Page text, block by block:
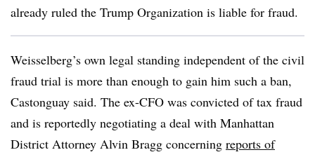
already ruled the Trump Organization is liable for fraud.
Weisselberg’s own legal standing independent of the civil
fraud trial is more than enough to gain him such a ban,
Castonguay said. The ex-CFO was convicted of tax fraud
and is reportedly negotiating a deal with Manhattan
District Attorney Alvin Bragg concerning reports of